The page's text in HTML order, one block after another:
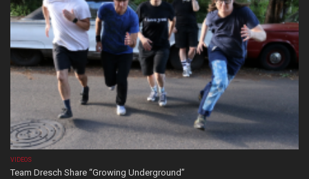
VIDEOS
Team Dresch Share “Growing Underground”